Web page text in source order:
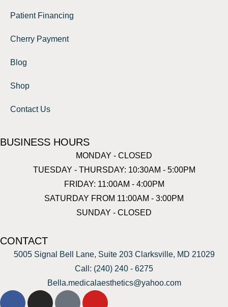
Patient Financing
Cherry Payment
Blog
Shop
Contact Us
BUSINESS HOURS
MONDAY - CLOSED
TUESDAY - THURSDAY: 10:30AM - 5:00PM
FRIDAY: 11:00AM - 4:00PM
SATURDAY FROM 11:00AM - 3:00PM
SUNDAY - CLOSED
CONTACT
5005 Signal Bell Lane, Suite 203 Clarksville, MD 21029
Call: (240) 240 - 6275
Bella.medicalaesthetics@yahoo.com